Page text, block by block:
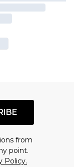
from
point.
Policy.